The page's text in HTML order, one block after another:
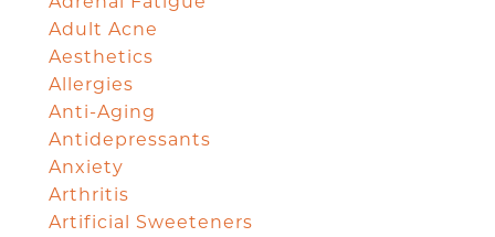
Adult Acne
Aesthetics
Allergies
Anti-Aging
Antidepressants
Anxiety
Arthritis
Artificial Sweeteners